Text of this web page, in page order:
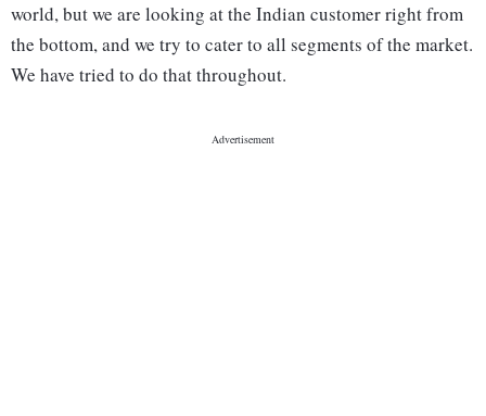
world, but we are looking at the Indian customer right from
the bottom, and we try to cater to all segments of the market.
We have tried to do that throughout.